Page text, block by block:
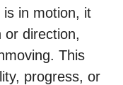
in motion, it
or direction,
This
progress, or